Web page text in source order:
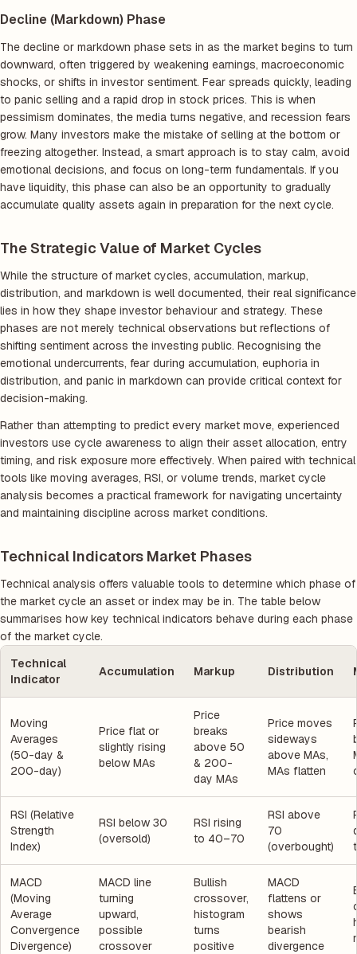
Decline (Markdown) Phase
The decline or markdown phase sets in as the market begins to turn
downward, often triggered by weakening earnings, macroeconomic
shocks, or shifts in investor sentiment. Fear spreads quickly, leading
to panic selling and a rapid drop in stock prices. This is when
pessimism dominates, the media turns negative, and recession fears
grow. Many investors make the mistake of selling at the bottom or
freezing altogether. Instead, a smart approach is to stay calm, avoid
emotional decisions, and focus on long-term fundamentals. If you
have liquidity, this phase can also be an opportunity to gradually
accumulate quality assets again in preparation for the next cycle.
The Strategic Value of Market Cycles
While the structure of market cycles, accumulation, markup,
distribution, and markdown is well documented, their real significance
lies in how they shape investor behaviour and strategy. These
phases are not merely technical observations but reflections of
shifting sentiment across the investing public. Recognising the
emotional undercurrents, fear during accumulation, euphoria in
distribution, and panic in markdown can provide critical context for
decision-making.
Rather than attempting to predict every market move, experienced
investors use cycle awareness to align their asset allocation, entry
timing, and risk exposure more effectively. When paired with technical
tools like moving averages, RSI, or volume trends, market cycle
analysis becomes a practical framework for navigating uncertainty
and maintaining discipline across market conditions.
Technical Indicators Market Phases
Technical analysis offers valuable tools to determine which phase of
the market cycle an asset or index may be in. The table below
summarises how key technical indicators behave during each phase
of the market cycle.
Technical
Indicator
Accumulation Markup Distribution
Moving
Averages
(50-day &
200-day)
Price flat or
slightly rising
below MAs
Price
breaks
above 50
& 200-
day MAs
Price moves
sideways
above MAs,
MAs flatten
RSI (Relative
Strength
Index)
RSI below 30
(oversold)
RSI rising
to 40–70
RSI above
70
(overbought)
MACD
(Moving
Average
Convergence
Divergence)
MACD line
turning
upward,
possible
crossover
Bullish
crossover,
histogram
turns
positive
MACD
flattens or
shows
bearish
divergence